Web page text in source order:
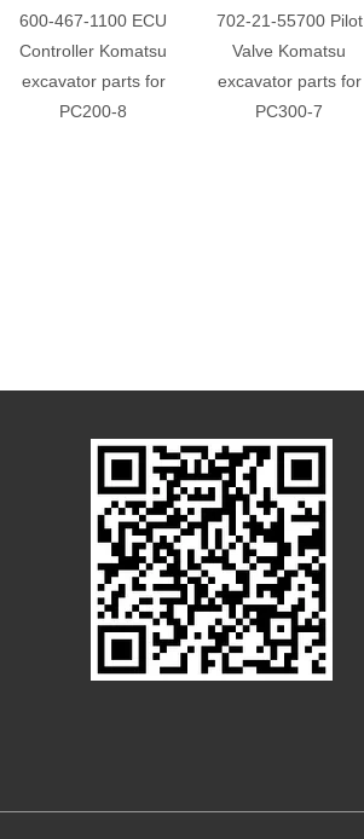
600-467-1100 ECU
Controller Komatsu
excavator parts for
PC200-8
702-21-55700 Pilot
Valve Komatsu
excavator parts for
PC300-7